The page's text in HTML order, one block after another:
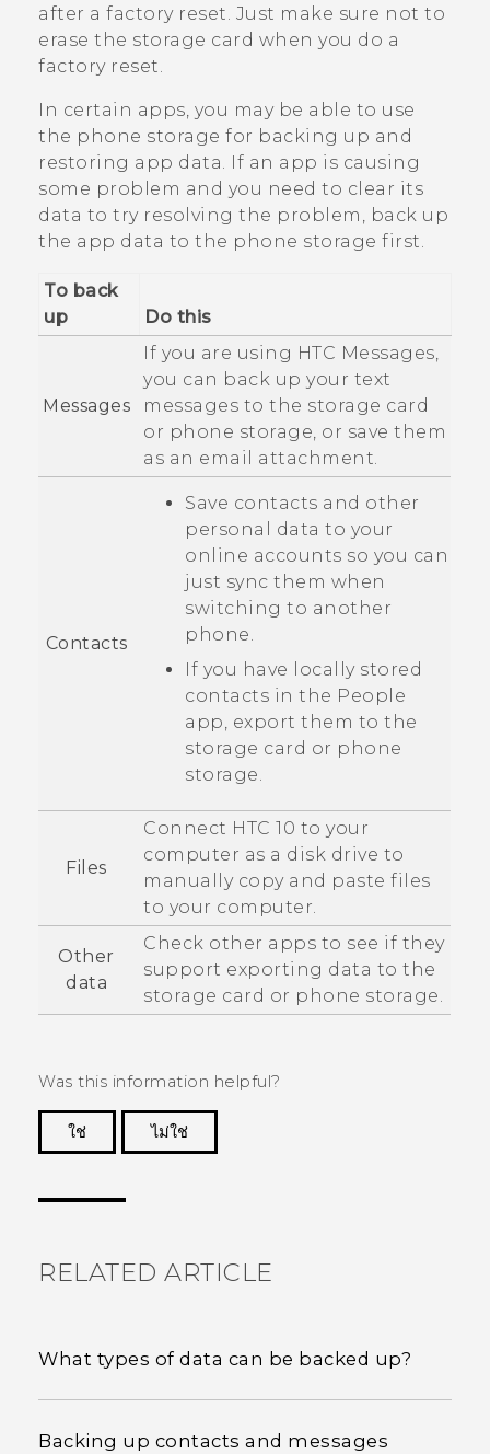
after a factory reset. Just make sure not to
erase the storage card when you do a
factory reset.
In certain apps, you may be able to use
the phone storage for backing up and
restoring app data. If an app is causing
some problem and you need to clear its
data to try resolving the problem, back up
the app data to the phone storage first.
To back
up
Do this
Messages
If you are using HTC Messages,
you can back up your text
messages to the storage card
or phone storage, or save them
as an email attachment.
Contacts
Save contacts and other
personal data to your
online accounts so you can
just sync them when
switching to another
phone.
If you have locally stored
contacts in the People
app, export them to the
storage card or phone
storage.
Files
Connect HTC 10 to your
computer as a disk drive to
manually copy and paste files
to your computer.
Other
data
Check other apps to see if they
support exporting data to the
storage card or phone storage.
Was this information helpful?
ใช่
ไม่ใช่
RELATED ARTICLE
What types of data can be backed up?
Backing up contacts and messages